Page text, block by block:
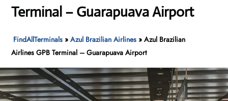
Terminal – Guarapuava Airport
FindAllTerminals »Azul Brazilian Airlines »Azul Brazilian
Airlines GPB Terminal – Guarapuava Airport